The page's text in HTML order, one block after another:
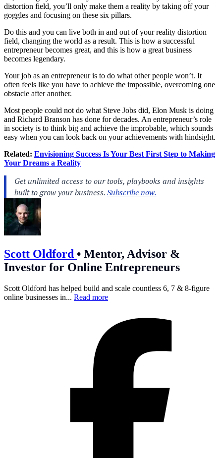
distortion field, you’ll only make them a reality by taking off your
goggles and focusing on these six pillars.
Do this and you can live both in and out of your reality distortion
field, changing the world as a result. This is how a successful
entrepreneur becomes great, and this is how a great business
becomes legendary.
Your job as an entrepreneur is to do what other people won’t. It
often feels like you have to achieve the impossible, overcoming one
obstacle after another.
Most people could not do what Steve Jobs did, Elon Musk is doing
and Richard Branson has done for decades. An entrepreneur’s role
in society is to think big and achieve the improbable, which sounds
easy when you can look back on your achievements with hindsight.
Related: Envisioning Success Is Your Best First Step to Making
Your Dreams a Reality
Scott Oldford • Mentor, Advisor &
Investor for Online Entrepreneurs
Scott Oldford has helped build and scale countless 6, 7 & 8-figure
online businesses in... Read more